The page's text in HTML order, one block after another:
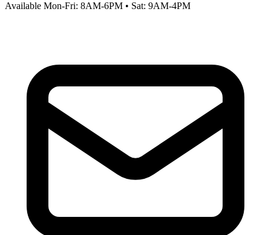
Available Mon-Fri: 8AM-6PM • Sat: 9AM-4PM